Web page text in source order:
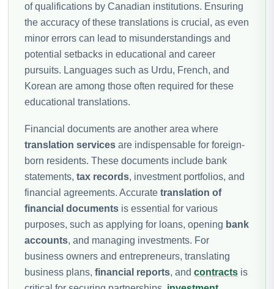
of qualifications by Canadian institutions. Ensuring
the accuracy of these translations is crucial, as even
minor errors can lead to misunderstandings and
potential setbacks in educational and career
pursuits. Languages such as Urdu, French, and
Korean are among those often required for these
educational translations.
Financial documents are another area where
translation services are indispensable for foreign-
born residents. These documents include bank
statements, tax records, investment portfolios, and
financial agreements. Accurate translation of
financial documents is essential for various
purposes, such as applying for loans, opening bank
accounts, and managing investments. For
business owners and entrepreneurs, translating
business plans, financial reports, and contracts is